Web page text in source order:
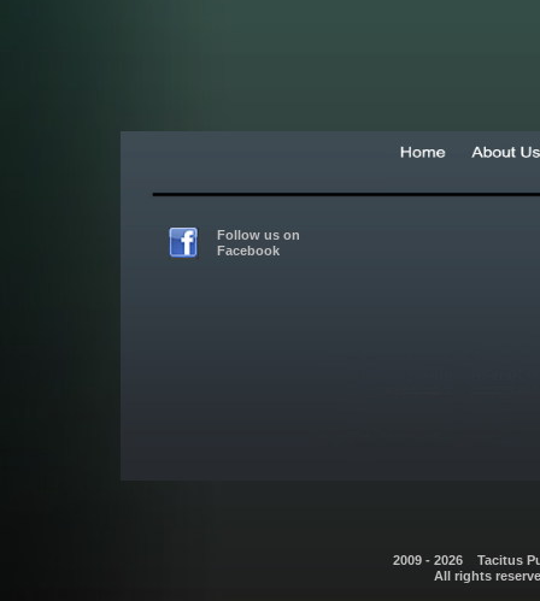
Follow us on
Facebook
2009 - 2026 Tacitus
All rights